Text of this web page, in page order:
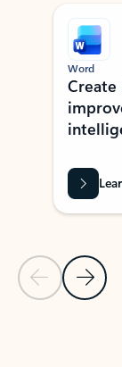
Showing slide 1 of 9
Previous Slide
Next
Word
Create